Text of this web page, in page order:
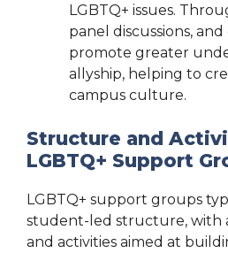
LGBTQ+ issues.
panel discussions,
promote greater
allyship, helping to
campus culture.
Structure and
LGBTQ+ Support
LGBTQ+ support groups
student-led structure, with
and activities aimed at